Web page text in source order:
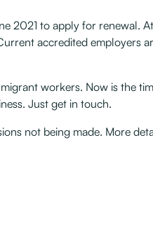
2021 to apply for renewal.
accredited employers
workers. Now is the
Just get in touch.
not being made. More